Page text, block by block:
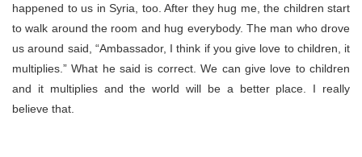
happened to us in Syria, too. After they hug me, the children start
to walk around the room and hug everybody. The man who drove
us around said, “Ambassador, I think if you give love to children, it
multiplies.” What he said is correct. We can give love to children
and it multiplies and the world will be a better place. I really
believe that.